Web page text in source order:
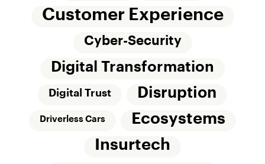
Customer Experience
Cyber-Security
Digital Transformation
Digital Trust Disruption
Driverless Cars
Ecosystems
Insurtech